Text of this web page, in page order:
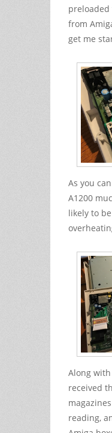
preloaded
from
get me
As you
A1200
likely to
Along
received
reading,